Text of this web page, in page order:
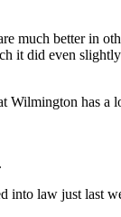
much better in
it did even
has a
into law just last